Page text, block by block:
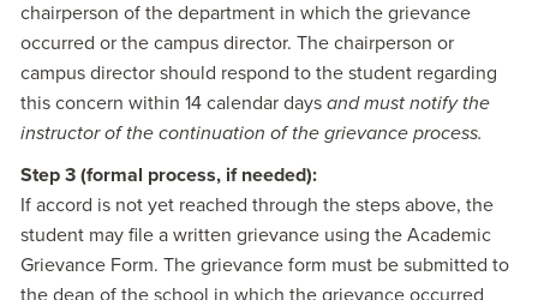
chairperson of the department in which the grievance
occurred or the campus director. The chairperson or
campus director should respond to the student regarding
this concern within 14 calendar days and must notify the
instructor of the continuation of the grievance process.
Step 3 (formal process, if needed):
If accord is not yet reached through the steps above, the
student may file a written grievance using the Academic
Grievance Form. The grievance form must be submitted to
the dean of the school in which the grievance occurred